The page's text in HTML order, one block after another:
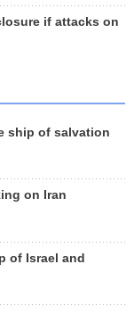
if attacks on
ship of salvation
on Iran
of Israel and